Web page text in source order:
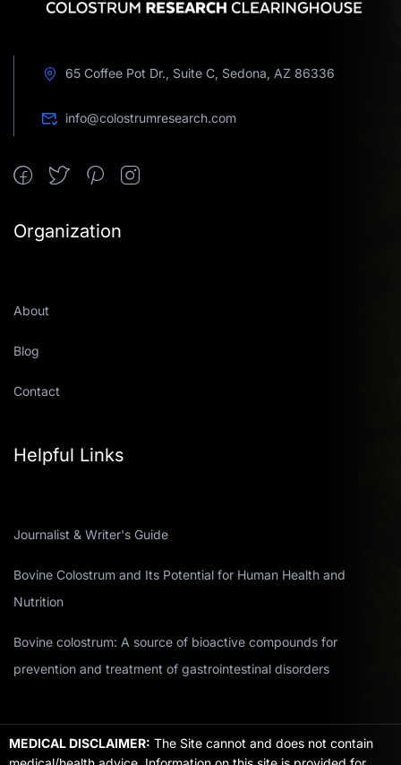
65 Coffee Pot Dr., Suite C, Sedona, AZ 86336
info@colostrumresearch.com
Organization
About
Blog
Contact
Helpful Links
Journalist & Writer's Guide
Bovine Colostrum and Its Potential for Human Health and
Nutrition
Bovine colostrum: A source of bioactive compounds for
prevention and treatment of gastrointestinal disorders
MEDICAL DISCLAIMER: The Site cannot and does not contain